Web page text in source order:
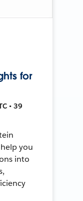
for
• 39
you
into